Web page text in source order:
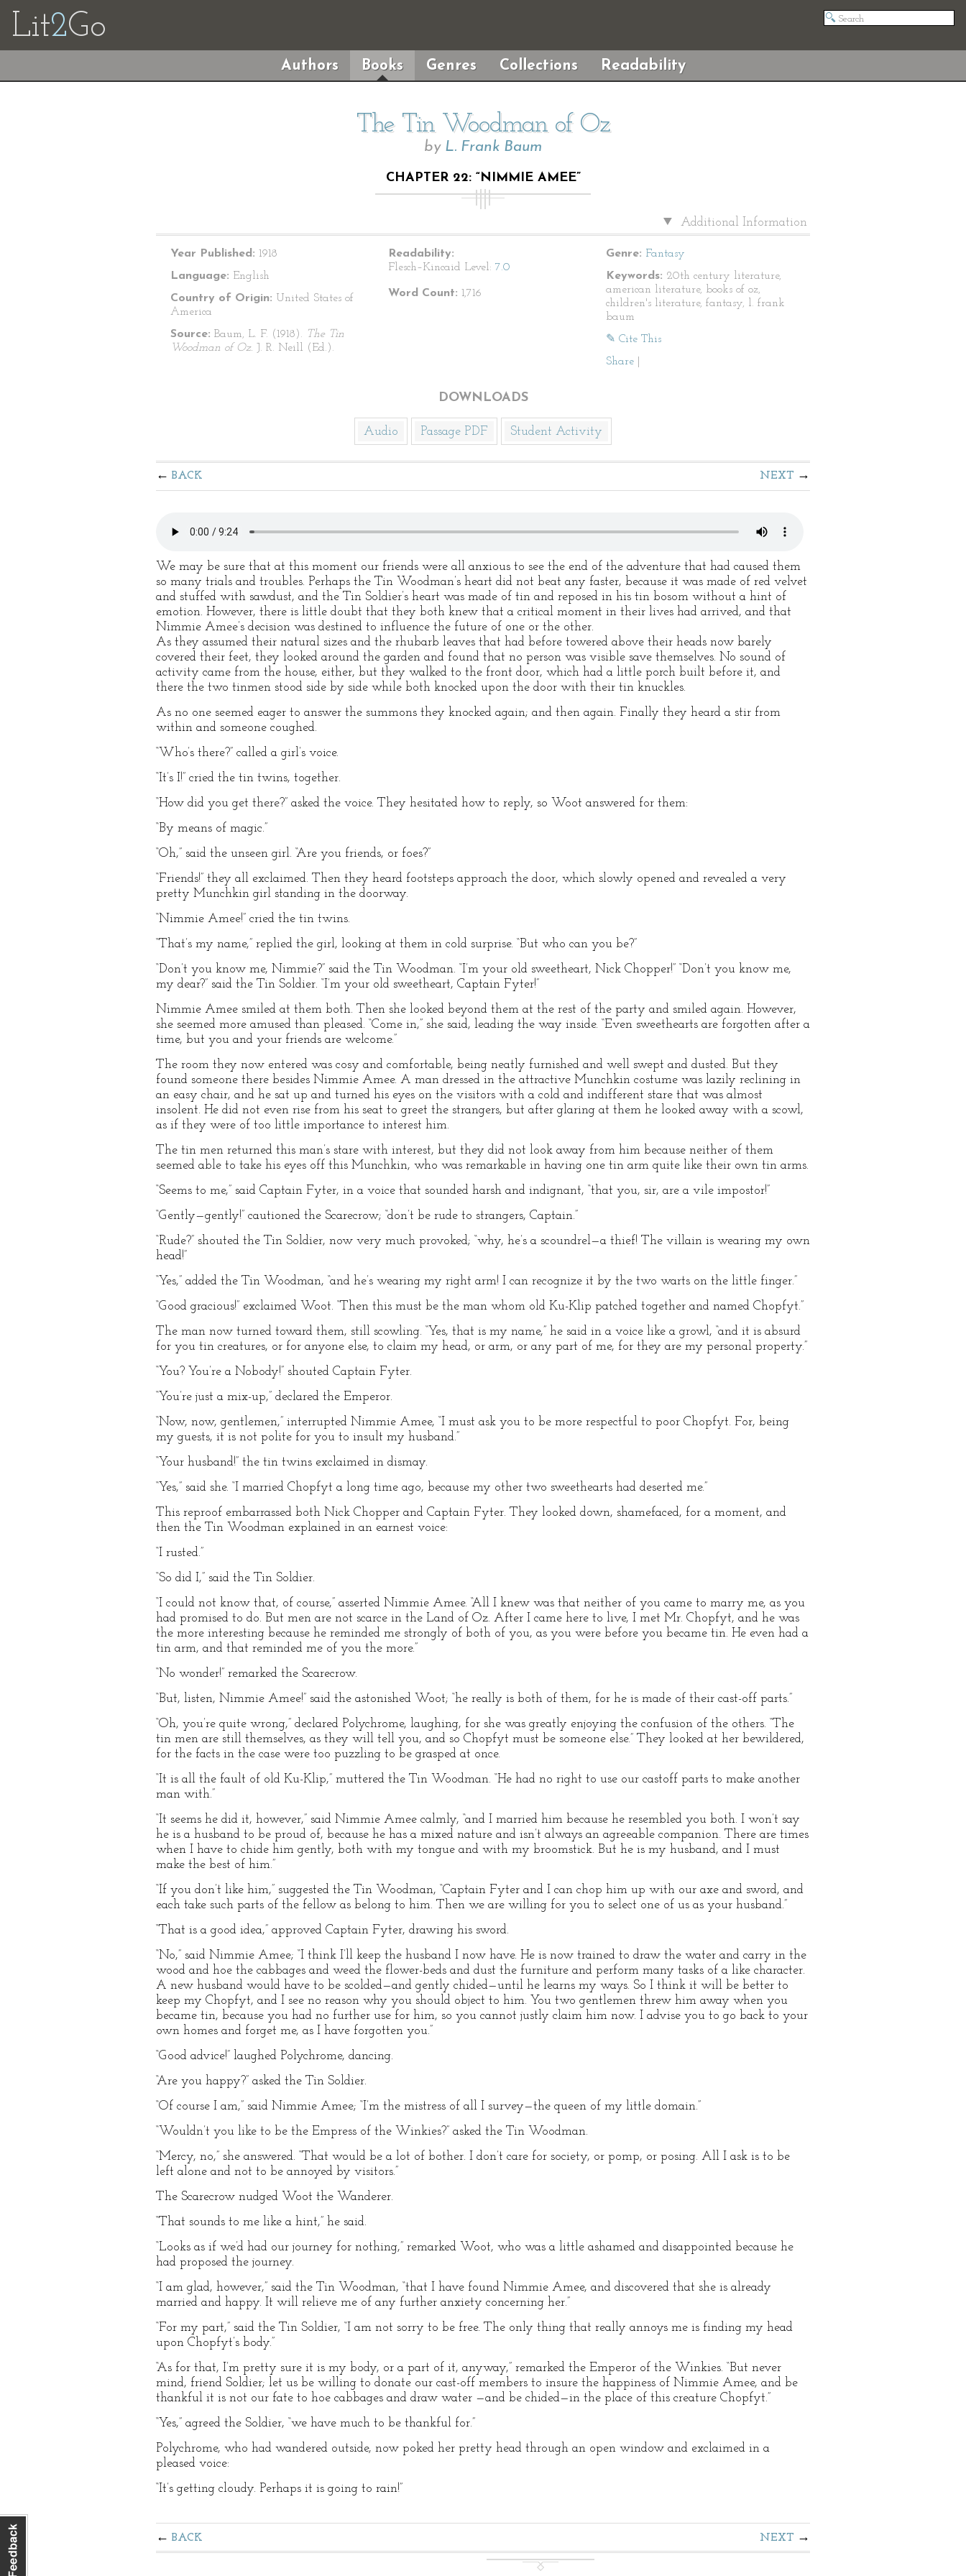
Lit2Go
Authors Books Genres Collections Readability
The Tin Woodman of Oz
by L. Frank Baum
CHAPTER 22: “NIMMIE AMEE”
Additional Information
Year Published: 1918
Language: English
Country of Origin: United States of
America
Source: Baum, L. F. (1918). The Tin
Woodman of Oz. J. R. Neill (Ed.).
Readability:
Flesch–Kincaid Level: 7.0
Word Count: 1,716
Genre: Fantasy
Keywords: 20th century literature,
american literature, books of oz,
children's literature, fantasy, l. frank
baum
✎ Cite This
Share
DOWNLOADS
Audio Passage PDF Student Activity
BACK NEXT
We may be sure that at this moment our friends were all anxious to see the end of the adventure that had caused them
so many trials and troubles. Perhaps the Tin Woodman’s heart did not beat any faster, because it was made of red velvet
and stuffed with sawdust, and the Tin Soldier’s heart was made of tin and reposed in his tin bosom without a hint of
emotion. However, there is little doubt that they both knew that a critical moment in their lives had arrived, and that
Nimmie Amee’s decision was destined to influence the future of one or the other.
As they assumed their natural sizes and the rhubarb leaves that had before towered above their heads now barely
covered their feet, they looked around the garden and found that no person was visible save themselves. No sound of
activity came from the house, either, but they walked to the front door, which had a little porch built before it, and
there the two tinmen stood side by side while both knocked upon the door with their tin knuckles.
As no one seemed eager to answer the summons they knocked again; and then again. Finally they heard a stir from
within and someone coughed.
“Who’s there?” called a girl’s voice.
“It’s I!” cried the tin twins, together.
“How did you get there?” asked the voice. They hesitated how to reply, so Woot answered for them:
“By means of magic.”
“Oh,” said the unseen girl. “Are you friends, or foes?”
“Friends!” they all exclaimed. Then they heard footsteps approach the door, which slowly opened and revealed a very
pretty Munchkin girl standing in the doorway.
“Nimmie Amee!” cried the tin twins.
“That’s my name,” replied the girl, looking at them in cold surprise. “But who can you be?”
“Don’t you know me, Nimmie?” said the Tin Woodman. “I’m your old sweetheart, Nick Chopper!” “Don’t you know me,
my dear?” said the Tin Soldier. “I’m your old sweetheart, Captain Fyter!”
Nimmie Amee smiled at them both. Then she looked beyond them at the rest of the party and smiled again. However,
she seemed more amused than pleased. “Come in,” she said, leading the way inside. “Even sweethearts are forgotten after a
time, but you and your friends are welcome.”
The room they now entered was cosy and comfortable, being neatly furnished and well swept and dusted. But they
found someone there besides Nimmie Amee. A man dressed in the attractive Munchkin costume was lazily reclining in
an easy chair, and he sat up and turned his eyes on the visitors with a cold and indifferent stare that was almost
insolent. He did not even rise from his seat to greet the strangers, but after glaring at them he looked away with a scowl,
as if they were of too little importance to interest him.
The tin men returned this man’s stare with interest, but they did not look away from him because neither of them
seemed able to take his eyes off this Munchkin, who was remarkable in having one tin arm quite like their own tin arms.
“Seems to me,” said Captain Fyter, in a voice that sounded harsh and indignant, “that you, sir, are a vile impostor!”
“Gently—gently!” cautioned the Scarecrow; “don’t be rude to strangers, Captain.”
“Rude?” shouted the Tin Soldier, now very much provoked; “why, he’s a scoundrel—a thief! The villain is wearing my own
head!”
“Yes,” added the Tin Woodman, “and he’s wearing my right arm! I can recognize it by the two warts on the little finger.”
“Good gracious!” exclaimed Woot. “Then this must be the man whom old Ku-Klip patched together and named Chopfyt.”
The man now turned toward them, still scowling. “Yes, that is my name,” he said in a voice like a growl, “and it is absurd
for you tin creatures, or for anyone else, to claim my head, or arm, or any part of me, for they are my personal property.”
“You? You’re a Nobody!” shouted Captain Fyter.
“You’re just a mix-up,” declared the Emperor.
“Now, now, gentlemen,” interrupted Nimmie Amee, “I must ask you to be more respectful to poor Chopfyt. For, being
my guests, it is not polite for you to insult my husband.”
“Your husband!” the tin twins exclaimed in dismay.
“Yes,” said she. “I married Chopfyt a long time ago, because my other two sweethearts had deserted me.”
This reproof embarrassed both Nick Chopper and Captain Fyter. They looked down, shamefaced, for a moment, and
then the Tin Woodman explained in an earnest voice:
“I rusted.”
“So did I,” said the Tin Soldier.
“I could not know that, of course,” asserted Nimmie Amee. “All I knew was that neither of you came to marry me, as you
had promised to do. But men are not scarce in the Land of Oz. After I came here to live, I met Mr. Chopfyt, and he was
the more interesting because he reminded me strongly of both of you, as you were before you became tin. He even had a
tin arm, and that reminded me of you the more.”
“No wonder!” remarked the Scarecrow.
“But, listen, Nimmie Amee!” said the astonished Woot; “he really is both of them, for he is made of their cast-off parts.”
“Oh, you’re quite wrong,” declared Polychrome, laughing, for she was greatly enjoying the confusion of the others. “The
tin men are still themselves, as they will tell you, and so Chopfyt must be someone else.” They looked at her bewildered,
for the facts in the case were too puzzling to be grasped at once.
“It is all the fault of old Ku-Klip,” muttered the Tin Woodman. “He had no right to use our castoff parts to make another
man with.”
“It seems he did it, however,” said Nimmie Amee calmly, “and I married him because he resembled you both. I won’t say
he is a husband to be proud of, because he has a mixed nature and isn’t always an agreeable companion. There are times
when I have to chide him gently, both with my tongue and with my broomstick. But he is my husband, and I must
make the best of him.”
“If you don’t like him,” suggested the Tin Woodman, “Captain Fyter and I can chop him up with our axe and sword, and
each take such parts of the fellow as belong to him. Then we are willing for you to select one of us as your husband.”
“That is a good idea,” approved Captain Fyter, drawing his sword.
“No,” said Nimmie Amee; “I think I’ll keep the husband I now have. He is now trained to draw the water and carry in the
wood and hoe the cabbages and weed the flower-beds and dust the furniture and perform many tasks of a like character.
A new husband would have to be scolded—and gently chided—until he learns my ways. So I think it will be better to
keep my Chopfyt, and I see no reason why you should object to him. You two gentlemen threw him away when you
became tin, because you had no further use for him, so you cannot justly claim him now. I advise you to go back to your
own homes and forget me, as I have forgotten you.”
“Good advice!” laughed Polychrome, dancing.
“Are you happy?” asked the Tin Soldier.
“Of course I am,” said Nimmie Amee; “I’m the mistress of all I survey—the queen of my little domain.”
“Wouldn’t you like to be the Empress of the Winkies?” asked the Tin Woodman.
“Mercy, no,” she answered. “That would be a lot of bother. I don’t care for society, or pomp, or posing. All I ask is to be
left alone and not to be annoyed by visitors.”
The Scarecrow nudged Woot the Wanderer.
“That sounds to me like a hint,” he said.
“Looks as if we’d had our journey for nothing,” remarked Woot, who was a little ashamed and disappointed because he
had proposed the journey.
“I am glad, however,” said the Tin Woodman, “that I have found Nimmie Amee, and discovered that she is already
married and happy. It will relieve me of any further anxiety concerning her.”
“For my part,” said the Tin Soldier, “I am not sorry to be free. The only thing that really annoys me is finding my head
upon Chopfyt’s body.”
“As for that, I’m pretty sure it is my body, or a part of it, anyway,” remarked the Emperor of the Winkies. “But never
mind, friend Soldier; let us be willing to donate our cast-off members to insure the happiness of Nimmie Amee, and be
thankful it is not our fate to hoe cabbages and draw water —and be chided—in the place of this creature Chopfyt.”
“Yes,” agreed the Soldier, “we have much to be thankful for.”
Polychrome, who had wandered outside, now poked her pretty head through an open window and exclaimed in a
pleased voice:
“It’s getting cloudy. Perhaps it is going to rain!”
BACK NEXT